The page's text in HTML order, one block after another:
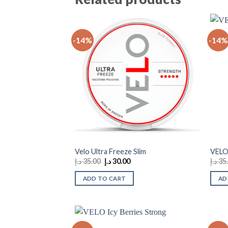
-14%
Add to
wishlist
Velo Ultra Freeze Slim
35.00د.إ
Original
price
was:
30.00د.إ
Current
is:
ADD TO CART
-14%
د.إ